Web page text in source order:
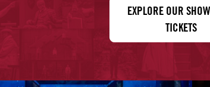
EXPLORE OUR
TICKETS